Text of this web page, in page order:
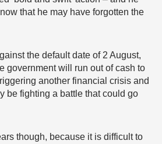
that he may have forgotten the
the default date of 2 August,
government will run out of cash to
another financial crisis and
be fighting a battle that could go
though, because it is difficult to